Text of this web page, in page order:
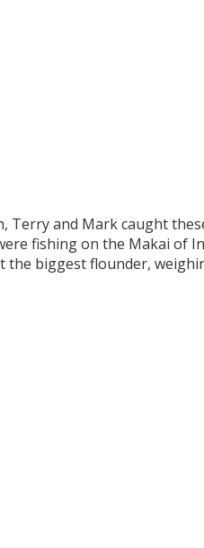
Terry and Mark caught
fishing on the Makai of
the biggest flounder,